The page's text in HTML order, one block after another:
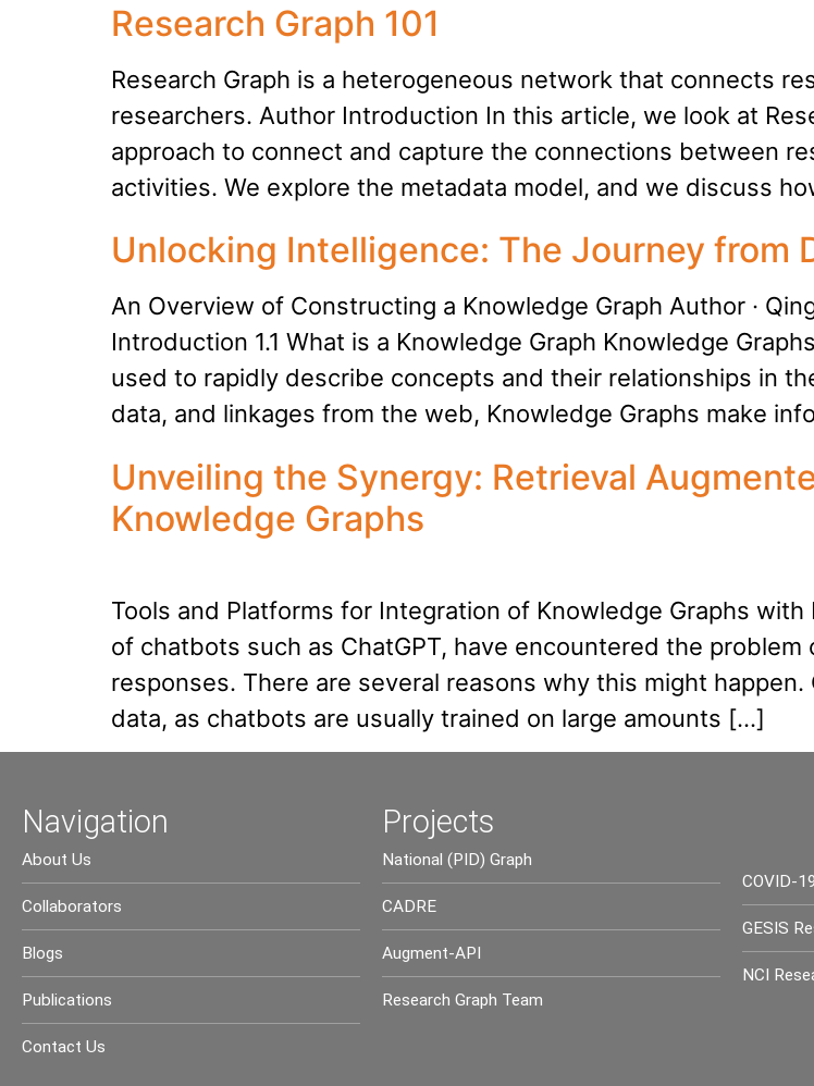
Research Graph 101
Research Graph is a heterogeneous network that connects
researchers. Author Introduction In this article, we look at
approach to connect and capture the connections between
activities. We explore the metadata model, and we discuss
Unlocking Intelligence: The Journey from
An Overview of Constructing a Knowledge Graph Author ·
Introduction 1.1 What is a Knowledge Graph Knowledge
used to rapidly describe concepts and their relationships in
data, and linkages from the web, Knowledge Graphs make
Unveiling the Synergy: Retrieval
Knowledge Graphs
Tools and Platforms for Integration of Knowledge Graphs
of chatbots such as ChatGPT, have encountered the
responses. There are several reasons why this might
data, as chatbots are usually trained on large amounts […]
Navigation
About Us
Collaborators
Blogs
Publications
Contact Us
Projects
National (PID) Graph
CADRE
Augment-API
Research Graph Team
COVID-
GESIS
NCI